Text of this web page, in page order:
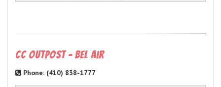
CC Outpost - Bel Air
Phone: (410) 838-1777